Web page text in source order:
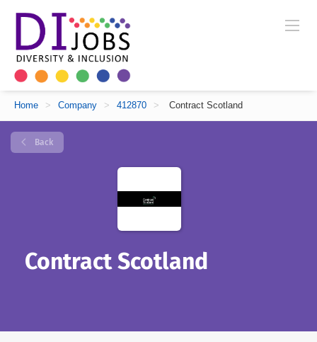
Home > Company > 412870 > Contract Scotland
Back
Contract Scotland